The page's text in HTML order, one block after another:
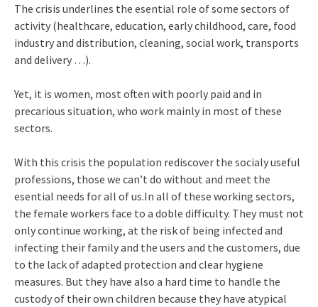
The crisis underlines the esential role of some sectors of
activity (healthcare, education, early childhood, care, food
industry and distribution, cleaning, social work, transports
and delivery …).
Yet, it is women, most often with poorly paid and in
precarious situation, who work mainly in most of these
sectors.
With this crisis the population rediscover the socialy useful
professions, those we can’t do without and meet the
esential needs for all of us.In all of these working sectors,
the female workers face to a doble difficulty. They must not
only continue working, at the risk of being infected and
infecting their family and the users and the customers, due
to the lack of adapted protection and clear hygiene
measures. But they have also a hard time to handle the
custody of their own children because they have atypical